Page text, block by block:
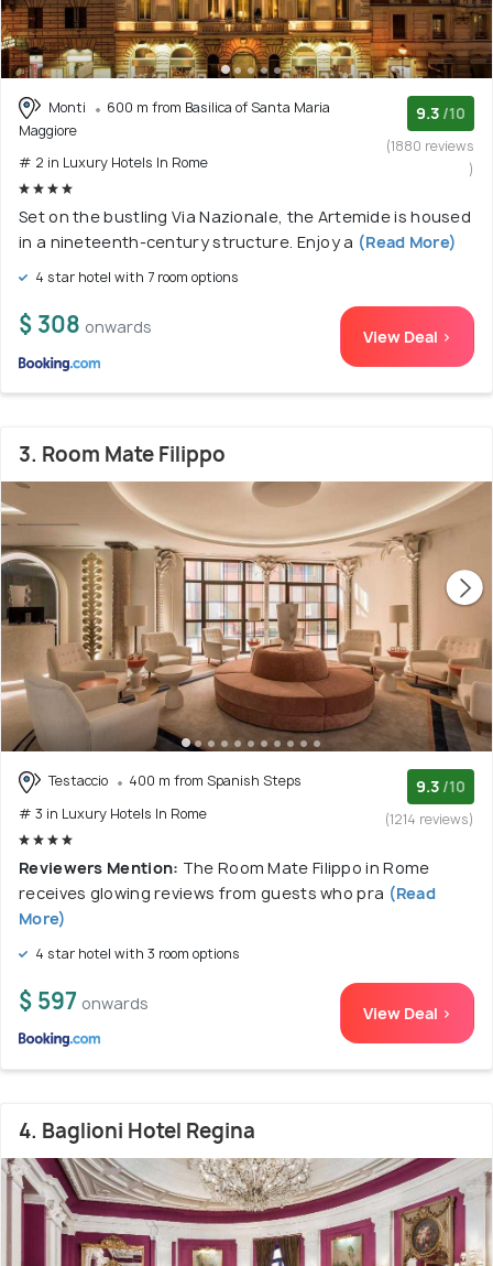
Monti
600 m from Basilica of Santa Maria
Maggiore
# 2 in Luxury Hotels In Rome
9.3 /10
(1880 reviews
)
Set on the bustling Via Nazionale, the Artemide is housed
in a nineteenth-century structure. Enjoy a (Read More)
4 star hotel with 7 room options
$ 308 onwards View Deal >
3. Room Mate Filippo
Testaccio
400 m from Spanish Steps
# 3 in Luxury Hotels In Rome
9.3 /10
(1214 reviews)
Reviewers Mention: The Room Mate Filippo in Rome
receives glowing reviews from guests who pra (Read
More)
4 star hotel with 3 room options
$ 597 onwards View Deal >
4. Baglioni Hotel Regina